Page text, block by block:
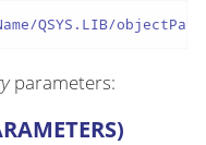
QSYS.LIB/
parameters: